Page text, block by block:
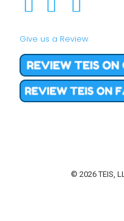
Give us a Review
© 2026 TEIS,